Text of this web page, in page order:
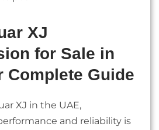
XJ
for Sale in
Complete Guide
XJ in the UAE,
and reliability is